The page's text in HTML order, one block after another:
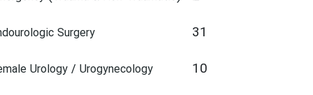
Surgery 31
Urology / Urogynecology 10